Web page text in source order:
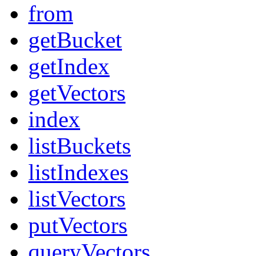
from
getBucket
getIndex
getVectors
index
listBuckets
listIndexes
listVectors
putVectors